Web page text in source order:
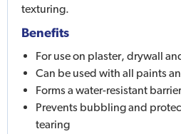
texturing.
Benefits
For use on plaster, drywall
Can be used with all paints
Forms a water-resistant barrier
Prevents bubbling and
tearing